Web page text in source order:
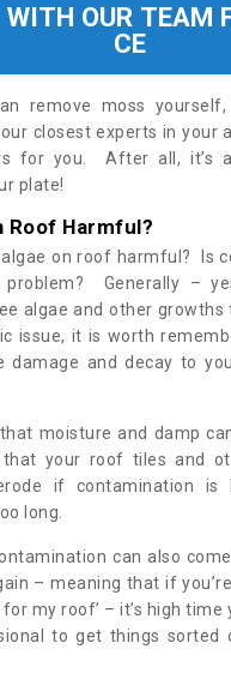
WITH OUR TEAM
CE
remove moss
closest experts in your
for you. After all, it’s
plate!
Roof Harmful?
algae on roof harmful? Is
Generally –
algae and other growths
issue, it is worth
damage and decay to
moisture and damp
your roof tiles and
if contamination
long.
can also
– meaning that if
for my roof’ – it’s high
to get things sorted